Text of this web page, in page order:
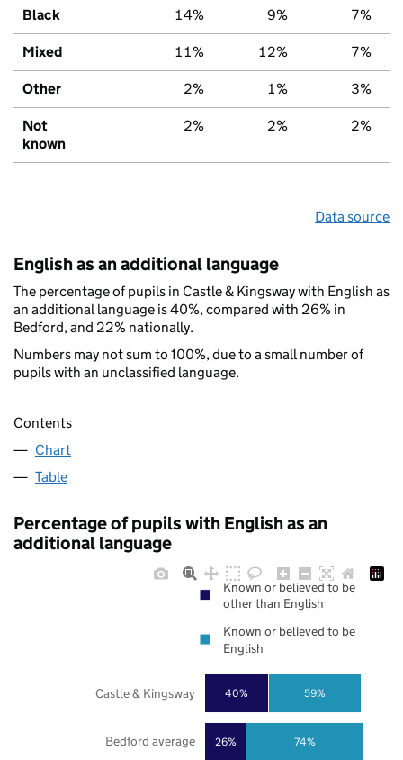
Black 14% 9% 7%
Mixed 11% 12% 7%
Other 2% 1% 3%
Not
known
2% 2% 2%
Data source
English as an additional language
The percentage of pupils in Castle & Kingsway with English as
an additional language is 40%, compared with 26% in
Bedford, and 22% nationally.
Numbers may not sum to 100%, due to a small number of
pupils with an unclassified language.
Contents
Chart
Table
Percentage of pupils with English as an
additional language
26%
40%
74%
59%
Bedford average
Castle & Kingsway
Known or believed to be
other than English
Known or believed to be
English